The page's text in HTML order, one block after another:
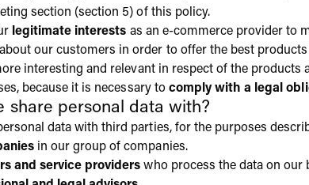
section (section 5) of this policy.
legitimate interests as an e-commerce provider to
our customers in order to offer the best
interesting and relevant in respect of the products
because it is necessary to comply with a legal
personal data with?
data with third parties, for the purposes
in our group of companies.
and service providers who process the data on our